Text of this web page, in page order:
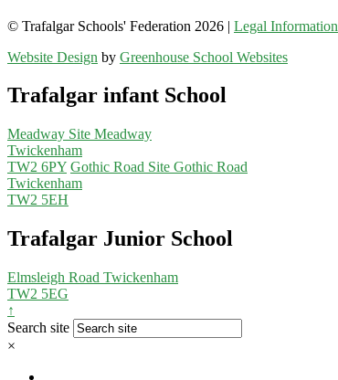
© Trafalgar Schools' Federation 2026 | Legal Information
Website Design by Greenhouse School Websites
Trafalgar infant School
Meadway Site Meadway
Twickenham
TW2 6PY Gothic Road Site Gothic Road
Twickenham
TW2 5EH
Trafalgar Junior School
Elmsleigh Road Twickenham
TW2 5EG
↑
Search site
×